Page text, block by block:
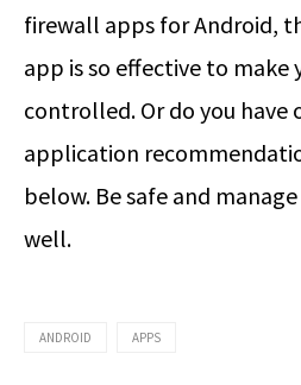
firewall apps for Android,
app is so effective to make
controlled. Or do you have
application
below. Be safe and
well.
ANDROID APPS